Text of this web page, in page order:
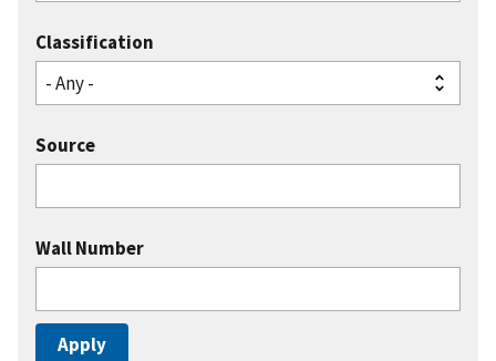
Classification
Source
Wall Number